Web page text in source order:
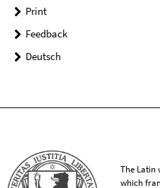
Print
Feedback
Deutsch
The Latin
which